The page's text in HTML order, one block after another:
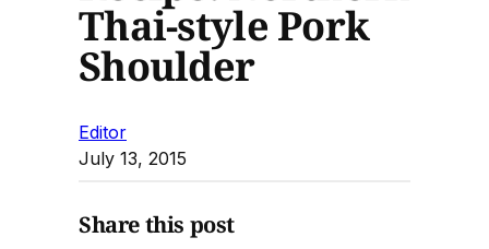
Thai-style Pork
Shoulder
Editor
July 13, 2015
Share this post